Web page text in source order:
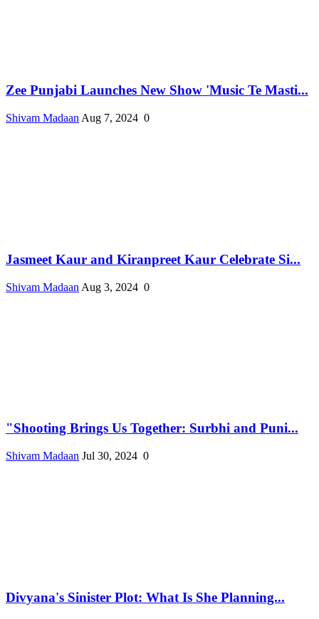
Zee Punjabi Launches New Show 'Music Te Masti...
Shivam Madaan Aug 7, 2024 0
Jasmeet Kaur and Kiranpreet Kaur Celebrate Si...
Shivam Madaan Aug 3, 2024 0
"Shooting Brings Us Together: Surbhi and Puni...
Shivam Madaan Jul 30, 2024 0
Divyana's Sinister Plot: What Is She Planning...